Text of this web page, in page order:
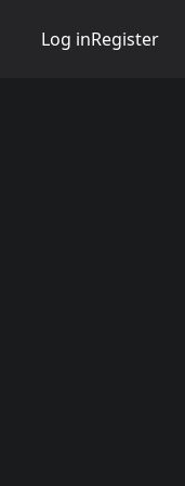
Log inRegister